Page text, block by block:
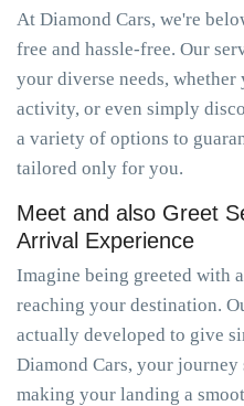
At Diamond Cars, we're
free and hassle-free. Our
your diverse needs,
activity, or even simply
a variety of options to
tailored only for you.
Meet and also Greet
Arrival Experience
Imagine being greeted with
reaching your destination.
actually developed to give
Diamond Cars, your journey
making your landing a